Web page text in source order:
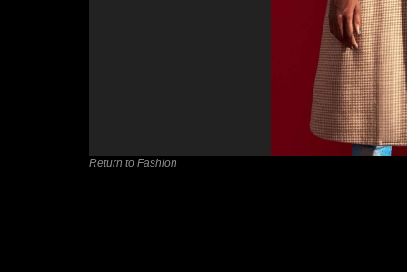
Return to Fashion